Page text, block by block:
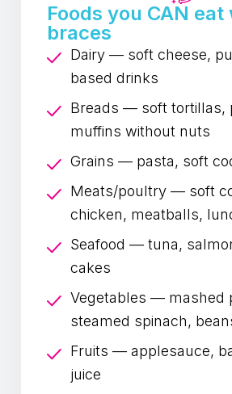
Foods you CAN eat
braces
Dairy — soft cheese,
based drinks
Breads — soft tortillas,
muffins without nuts
Grains — pasta, soft
Meats/poultry — soft
chicken, meatballs,
Seafood — tuna,
cakes
Vegetables — mashed
steamed spinach,
Fruits — applesauce,
juice